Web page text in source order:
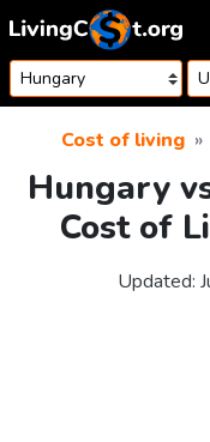
Skip to content
Cost of living
Hungary
Cost of
Updated: